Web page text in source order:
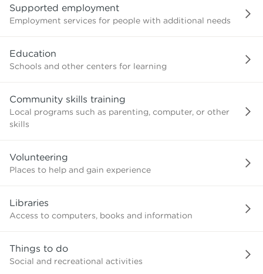
start?
Supported employment
Employment services for people with additional needs
Education
Schools and other centers for learning
Community skills training
Local programs such as parenting, computer, or other
skills
Volunteering
Places to help and gain experience
Libraries
Access to computers, books and information
Things to do
Social and recreational activities